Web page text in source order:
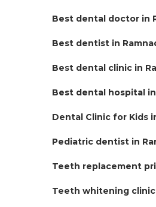
Best dental doctor in
Best dentist in
Best dental clinic in
Best dental hospital
Dental Clinic for Kids
Pediatric dentist in
Teeth replacement
Teeth whitening clinic